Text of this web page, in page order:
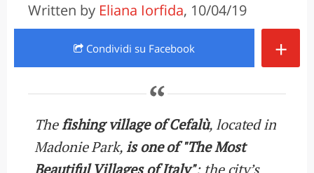
Written by Eliana Iorfida, 10/04/19
Condividi su Facebook +
Thefishing village of Cefalù, located in
Madonie Park,is one of "The Most
Beautiful Villages of Italy": the city’s